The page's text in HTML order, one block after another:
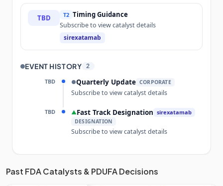
TBD T2 Timing Guidance
Subscribe to view catalyst details
sirexatamab
EVENT HISTORY 2
TBD ●Quarterly Update CORPORATE
Subscribe to view catalyst details
TBD ▲Fast Track Designation sirexatamab
DESIGNATION
Subscribe to view catalyst details
Unlock the full Catalyst Timeline
Past FDA Catalysts & PDUFA Decisions